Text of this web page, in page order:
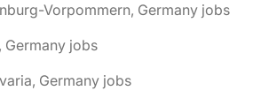
Vorpommern, Germany jobs
Germany jobs
Germany jobs